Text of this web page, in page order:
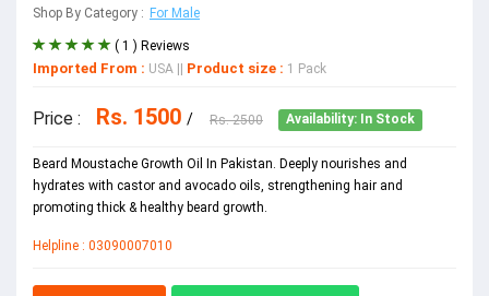
Shop By Category : For Male
( 1 ) Reviews
Imported From : USA || Product size : 1 Pack
Price : Rs. 1500 / Rs. 2500 Availability: In Stock
Beard Moustache Growth Oil In Pakistan. Deeply nourishes and
hydrates with castor and avocado oils, strengthening hair and
promoting thick & healthy beard growth.
Helpline : 03090007010